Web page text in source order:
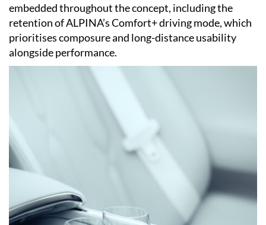
embedded throughout the concept, including the
retention of ALPINA’s Comfort+ driving mode, which
prioritises composure and long-distance usability
alongside performance.